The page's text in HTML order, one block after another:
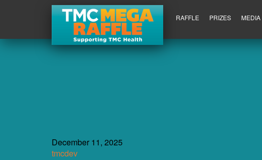
RAFFLE PRIZES MEDIA
December 11, 2025
tmcdev